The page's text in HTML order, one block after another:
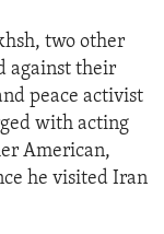
two other
against their
peace activist
with acting
American,
he visited Iran